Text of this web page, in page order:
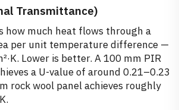
Transmittance)
how much heat flows through a
per unit temperature difference —
Lower is better. A 100 mm PIR
a U-value of around 0.21–0.23
rock wool panel achieves roughly